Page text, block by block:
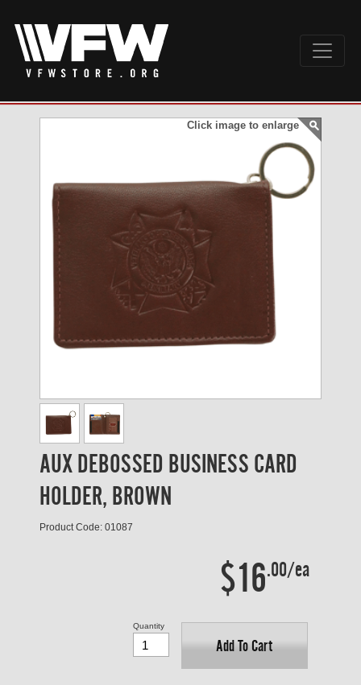
Click image to enlarge
AUX DEBOSSED BUSINESS CARD
HOLDER, BROWN
Product Code: 01087
$16.00/ea
Add To Cart
Quantity